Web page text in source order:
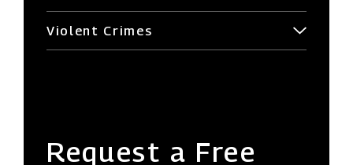
Violent Crimes
Request a Free